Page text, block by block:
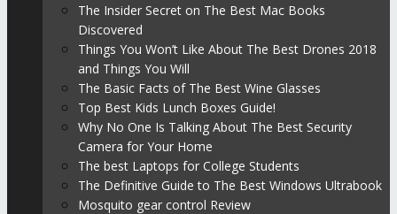
The Insider Secret on The Best Mac Books
Discovered
Things You Won’t Like About The Best Drones 2018
and Things You Will
The Basic Facts of The Best Wine Glasses
Top Best Kids Lunch Boxes Guide!
Why No One Is Talking About The Best Security
Camera for Your Home
The best Laptops for College Students
The Definitive Guide to The Best Windows Ultrabook
Mosquito gear control Review